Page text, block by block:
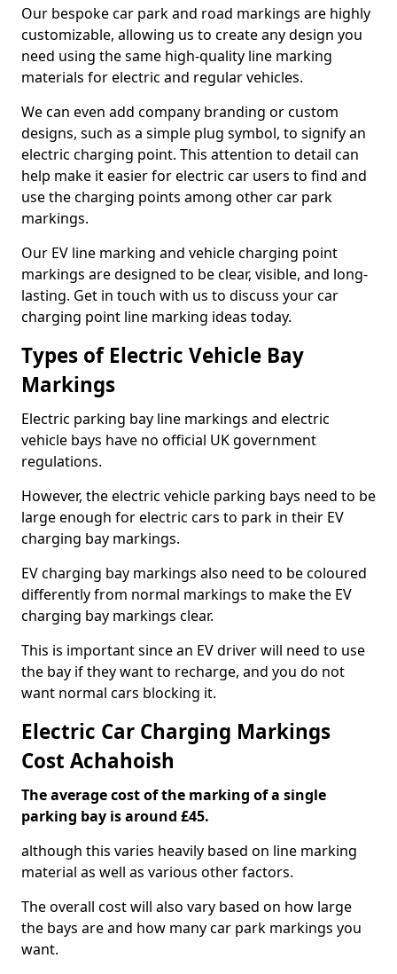
Our bespoke car park and road markings are highly
customizable, allowing us to create any design you
need using the same high-quality line marking
materials for electric and regular vehicles.
We can even add company branding or custom
designs, such as a simple plug symbol, to signify an
electric charging point. This attention to detail can
help make it easier for electric car users to find and
use the charging points among other car park
markings.
Our EV line marking and vehicle charging point
markings are designed to be clear, visible, and long-
lasting. Get in touch with us to discuss your car
charging point line marking ideas today.
Types of Electric Vehicle Bay
Markings
Electric parking bay line markings and electric
vehicle bays have no official UK government
regulations.
However, the electric vehicle parking bays need to be
large enough for electric cars to park in their EV
charging bay markings.
EV charging bay markings also need to be coloured
differently from normal markings to make the EV
charging bay markings clear.
This is important since an EV driver will need to use
the bay if they want to recharge, and you do not
want normal cars blocking it.
Electric Car Charging Markings
Cost Achahoish
The average cost of the marking of a single
parking bay is around £45.
although this varies heavily based on line marking
material as well as various other factors.
The overall cost will also vary based on how large
the bays are and how many car park markings you
want.